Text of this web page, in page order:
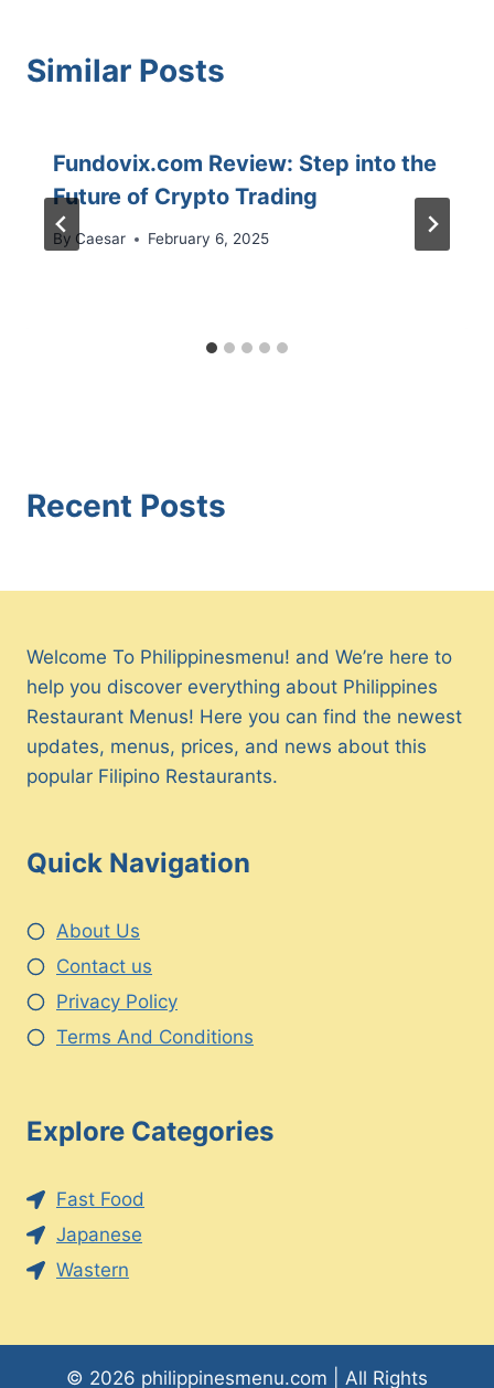
Similar Posts
Fundovix.com Review: Step into the
Future of Crypto Trading
By Caesar February 6, 2025
Recent Posts
Welcome To Philippinesmenu! and We’re here to
help you discover everything about Philippines
Restaurant Menus! Here you can find the newest
updates, menus, prices, and news about this
popular Filipino Restaurants.
Quick Navigation
About Us
Contact us
Privacy Policy
Terms And Conditions
Explore Categories
Fast Food
Japanese
Wastern
© 2026 philippinesmenu.com | All Rights